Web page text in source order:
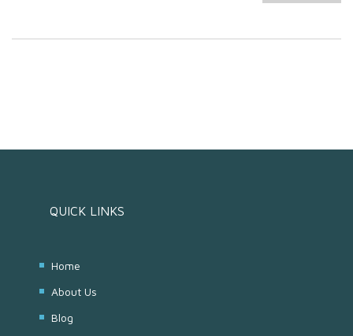
QUICK LINKS
Home
About Us
Blog